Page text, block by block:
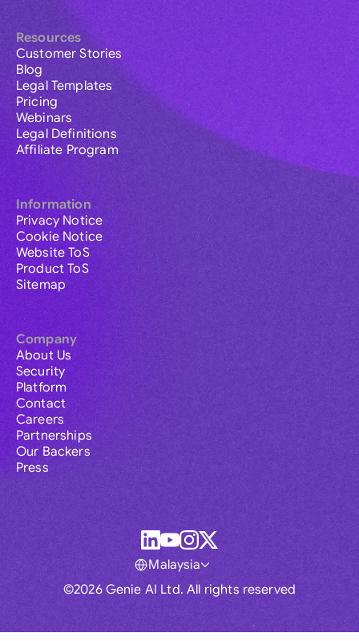
Resources
Customer Stories
Blog
Legal Templates
Pricing
Webinars
Legal Definitions
Affiliate Program
Information
Privacy Notice
Cookie Notice
Website ToS
Product ToS
Sitemap
Company
About Us
Security
Platform
Contact
Careers
Partnerships
Our Backers
Press
©2026 Genie AI Ltd. All rights reserved
Malaysia
Global